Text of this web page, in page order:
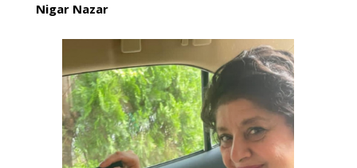
Nigar Nazar